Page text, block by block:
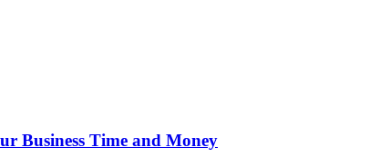
Business Time and Money